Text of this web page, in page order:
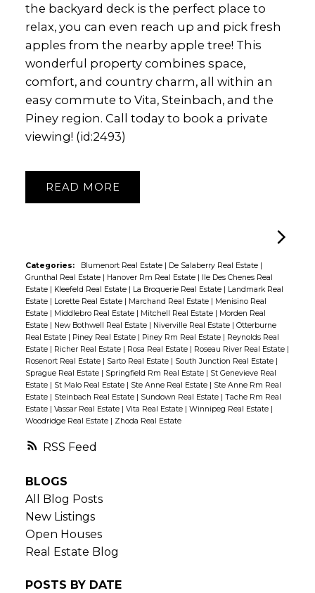
RSS
the backyard deck is the perfect place to
relax, you can even reach up and pick fresh
apples from the nearby apple tree! This
wonderful property combines space,
comfort, and country charm, all within an
easy commute to Vita, Steinbach, and the
Piney region. Call today to book a private
viewing! (id:2493)
READ
Categories: Blumenort Real Estate De Salaberry Real Estate
Grunthal Real Estate
Hanover Rm Real Estate
Ile Des Chenes Real
Estate
Kleefeld Real Estate La Broquerie Real Estate
Landmark Real
Estate
Lorette Real Estate Marchand Real Estate
Menisino Real
Estate
Middlebro Real Estate Mitchell Real Estate
Morden Real
Estate
New Bothwell Real Estate Niverville Real Estate
Otterburne
Real Estate
Piney Real Estate Piney Rm Real Estate
Reynolds Real
Estate
Richer Real Estate Rosa Real Estate Roseau River Real Estate
Rosenort Real Estate
Sarto Real Estate South Junction Real Estate
Sprague Real Estate
Springfield Rm Real Estate
St Genevieve Real
Estate
St Malo Real Estate Ste Anne Real Estate
Ste Anne Rm Real
Estate
Steinbach Real Estate Sundown Real Estate
Tache Rm Real
Estate
Vassar Real Estate Vita Real Estate Winnipeg Real Estate
Woodridge Real Estate
Zhoda Real Estate
BLOGS
All Blog Posts
New Listings
Open Houses
Real Estate Blog
POSTS BY DATE